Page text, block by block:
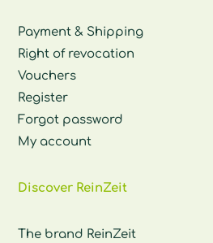
Payment & Shipping
Right of revocation
Vouchers
Register
Forgot password
My account
Discover ReinZeit
The brand ReinZeit